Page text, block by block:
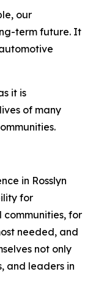
our
term future. It
it is
of many
in Rosslyn
for
for
needed, and
not only
and leaders in